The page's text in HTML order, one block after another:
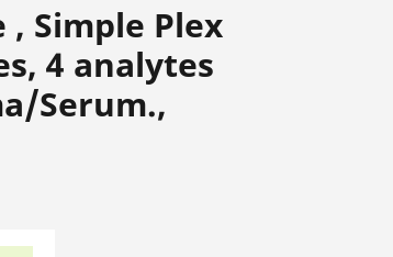
Simple Plex
4 analytes
Serum.,